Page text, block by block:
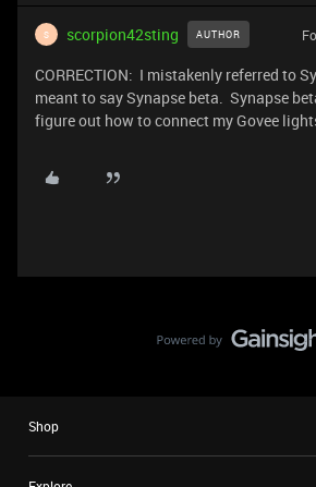
S scorpion42sting AUTHOR
CORRECTION: I mistakenly referred to
meant to say Synapse beta. Synapse
figure out how to connect my Govee
Shop